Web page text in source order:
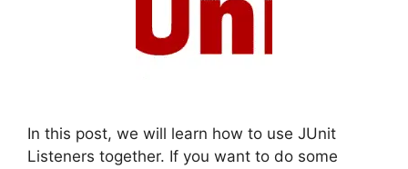
In this post, we will learn how to use JUnit
Listeners together. If you want to do some